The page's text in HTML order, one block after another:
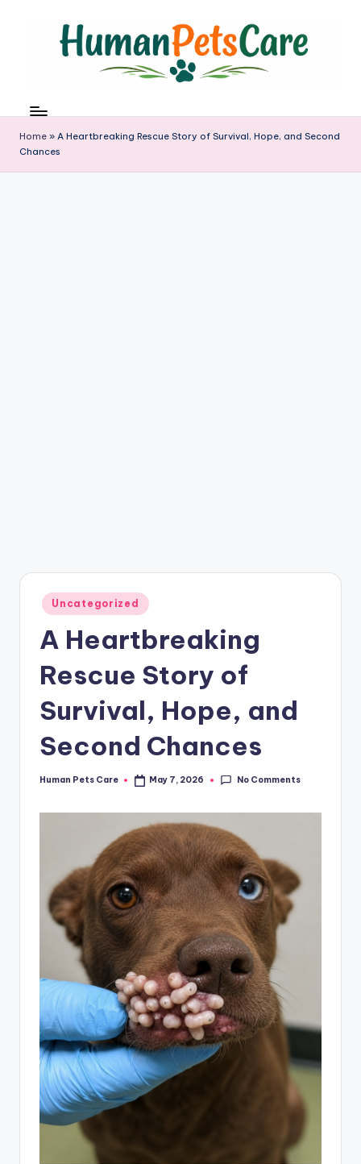
u
m
a
n
Home » A Heartbreaking Rescue Story of Survival, Hope, and Second
Chances
Posted
in
Uncategorized
A Heartbreaking
Rescue Story of
Survival, Hope, and
Second Chances
Posted
Human Pets Care May 7, 2026 No Comments